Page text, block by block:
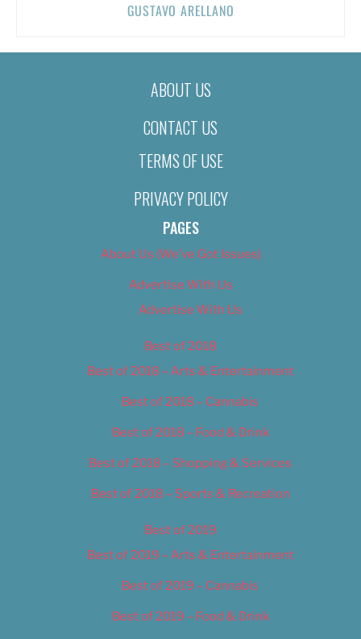
GUSTAVO ARELLANO
ABOUT US
CONTACT US
TERMS OF USE
PRIVACY POLICY
PAGES
About Us (We’ve Got Issues)
Advertise With Us
Advertise With Us
Best of 2018
Best of 2018 – Arts & Entertainment
Best of 2018 – Cannabis
Best of 2018 – Food & Drink
Best of 2018 – Shopping & Services
Best of 2018 – Sports & Recreation
Best of 2019
Best of 2019 – Arts & Entertainment
Best of 2019 – Cannabis
Best of 2019 – Food & Drink